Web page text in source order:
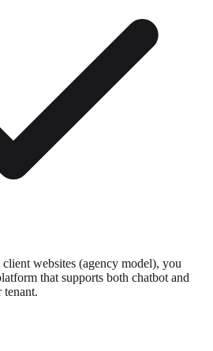
websites (agency model), you
that supports both chatbot and
tenant.